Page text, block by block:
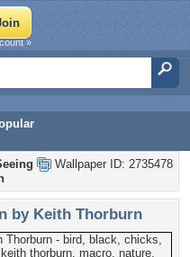
»
Wallpaper ID: 2735478
by Keith Thorburn